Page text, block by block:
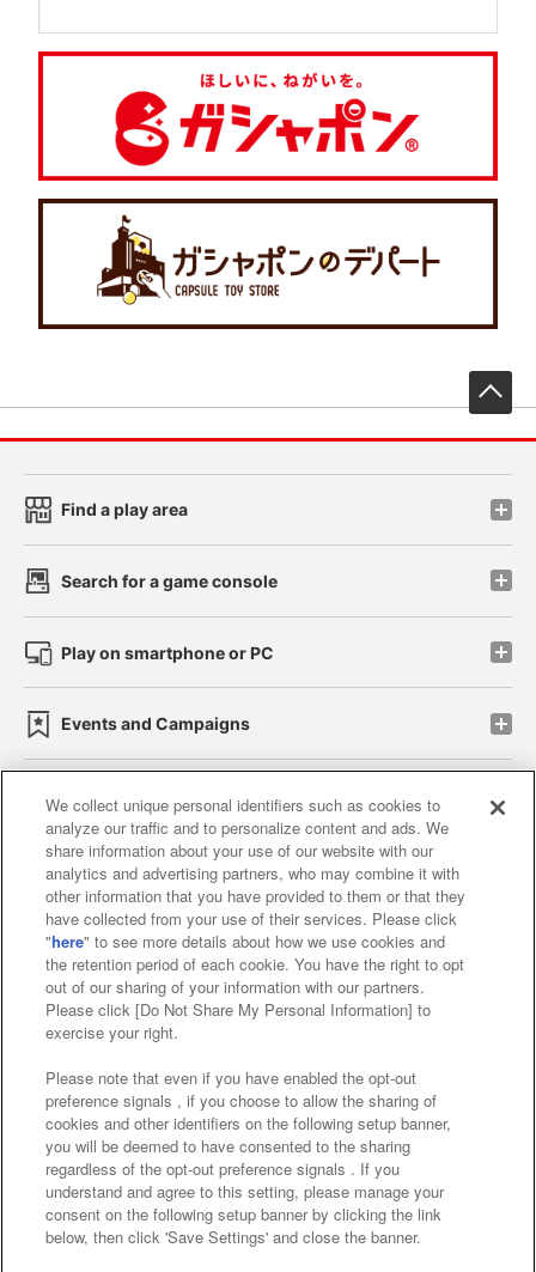
Find a play area
Search for a game console
Play on smartphone or PC
Events and Campaigns
Affiliate Sustainability site policy privacy policy
Web accessibility policy and verification results
Together with our business partners
About the provision of food
Customer Harassment Response Policy
Frequently Asked Questions / Inquiries
©Bandai Namco Amusement Inc.
We collect unique personal identifiers such as cookies to
analyze our traffic and to personalize content and ads. We
share information about your use of our website with our
analytics and advertising partners, who may combine it with
other information that you have provided to them or that they
have collected from your use of their services. Please click
"here" to see more details about how we use cookies and
the retention period of each cookie. You have the right to opt
out of our sharing of your information with our partners.
Please click [Do Not Share My Personal Information] to
exercise your right.
Please note that even if you have enabled the opt-out
preference signals , if you choose to allow the sharing of
cookies and other identifiers on the following setup banner,
you will be deemed to have consented to the sharing
regardless of the opt-out preference signals . If you
understand and agree to this setting, please manage your
consent on the following setup banner by clicking the link
below, then click 'Save Settings' and close the banner.